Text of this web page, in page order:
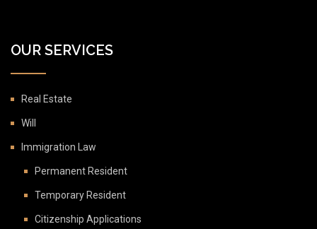
OUR SERVICES
Real Estate
Will
Immigration Law
Permanent Resident
Temporary Resident
Citizenship Applications